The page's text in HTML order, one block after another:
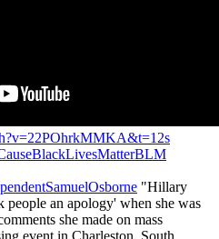
"Hillary
an apology' when she was
she made on mass
event in Charleston, South